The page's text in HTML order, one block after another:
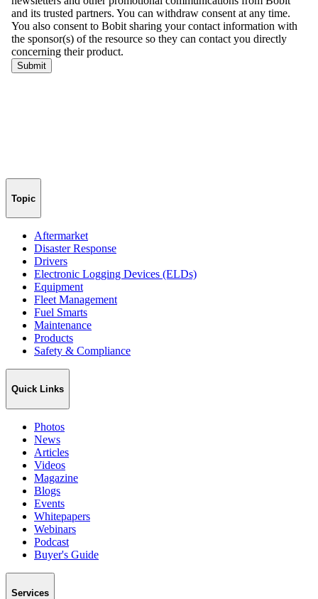
Topic
Aftermarket
Disaster Response
Drivers
Electronic Logging Devices (ELDs)
Equipment
Fleet Management
Fuel Smarts
Maintenance
Products
Safety & Compliance
Quick Links
Photos
News
Articles
Videos
Magazine
Blogs
Events
Whitepapers
Webinars
Podcast
Buyer's Guide
Services